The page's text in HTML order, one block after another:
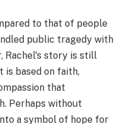
to that of people
public tragedy with
Rachel's story is still
based on faith,
that
Perhaps without
a symbol of hope for